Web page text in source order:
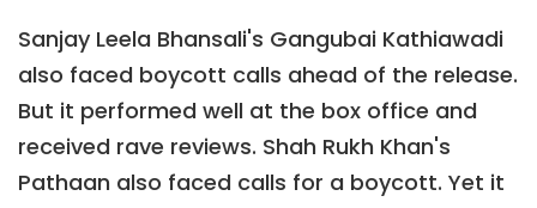
Sanjay Leela Bhansali's Gangubai Kathiawadi
also faced boycott calls ahead of the release.
But it performed well at the box office and
received rave reviews. Shah Rukh Khan's
Pathaan also faced calls for a boycott. Yet it